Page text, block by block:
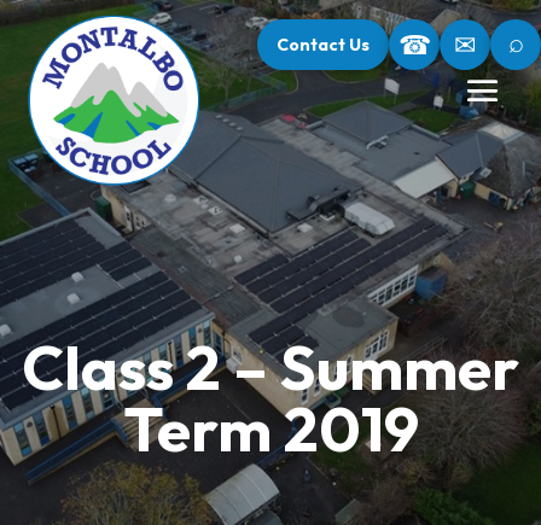
Contact Us ☎ ✉ ⌕
Class 2 – Summer
Term 2019